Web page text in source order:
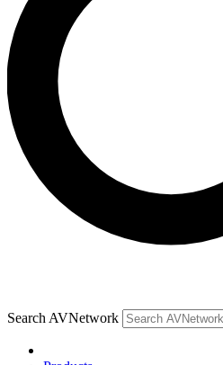
Search AVNetwork